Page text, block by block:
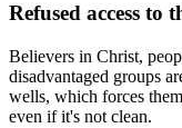
Refused access to
Believers in Christ,
disadvantaged groups
wells, which forces
even if it's not clean.